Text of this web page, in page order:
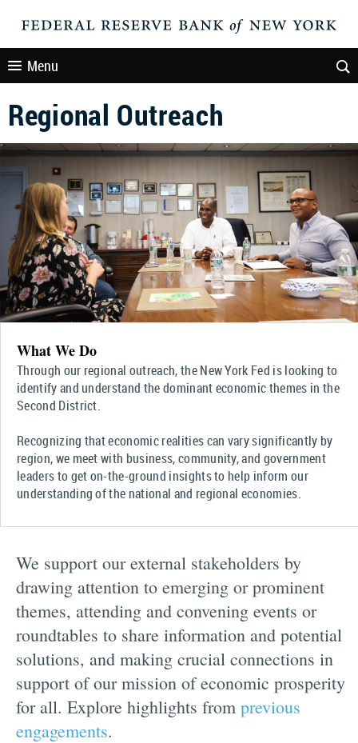
Menu
Regional Outreach
What We Do
Through our regional outreach, the New York Fed is looking to
identify and understand the dominant economic themes in the
Second District.
Recognizing that economic realities can vary significantly by
region, we meet with business, community, and government
leaders to get on-the-ground insights to help inform our
understanding of the national and regional economies.
We support our external stakeholders by
drawing attention to emerging or prominent
themes, attending and convening events or
roundtables to share information and potential
solutions, and making crucial connections in
support of our mission of economic prosperity
for all. Explore highlights from previous
engagements.